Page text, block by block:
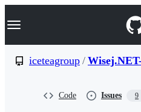
k
p
Navigation Menu
iceteagroup /
Code Issues 9